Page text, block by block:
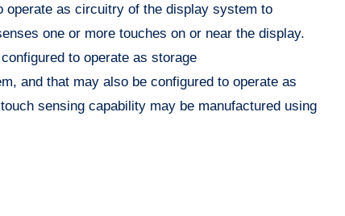
operate as circuitry of the display system to
one or more touches on or near the display.
to operate as storage
and that may also be configured to operate as
sensing capability may be manufactured using